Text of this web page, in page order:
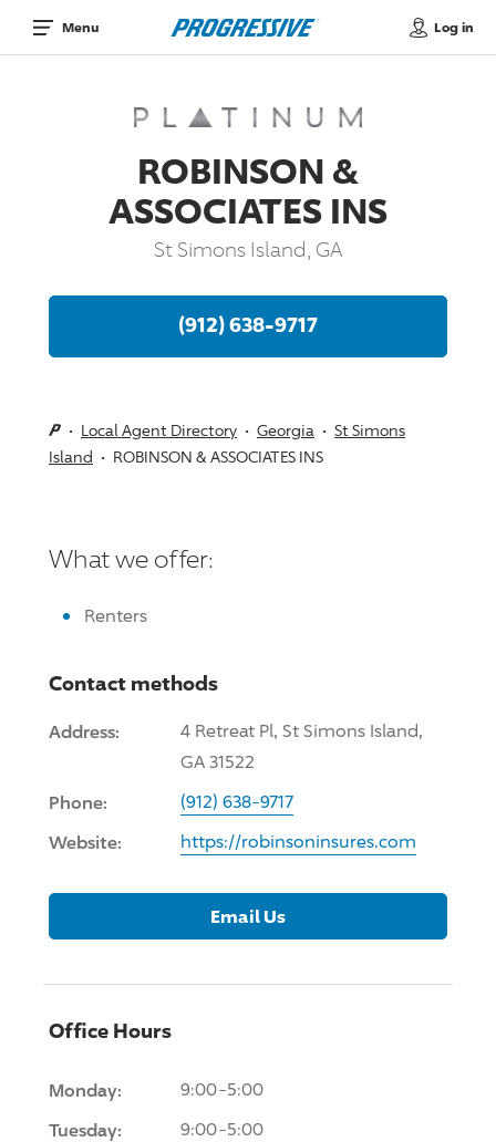
Menu Log in
ROBINSON &
ASSOCIATES INS
St Simons Island, GA
(912) 638-9717
Local Agent Directory Georgia
St Simons
Island
ROBINSON & ASSOCIATES INS
What we offer:
Renters
Contact methods
Address:
4 Retreat Pl, St Simons Island,
GA 31522
Phone: (912) 638-9717
Website: https://robinsoninsures.com
Email Us
Office Hours
Monday: 9:00-5:00
Tuesday: 9:00-5:00